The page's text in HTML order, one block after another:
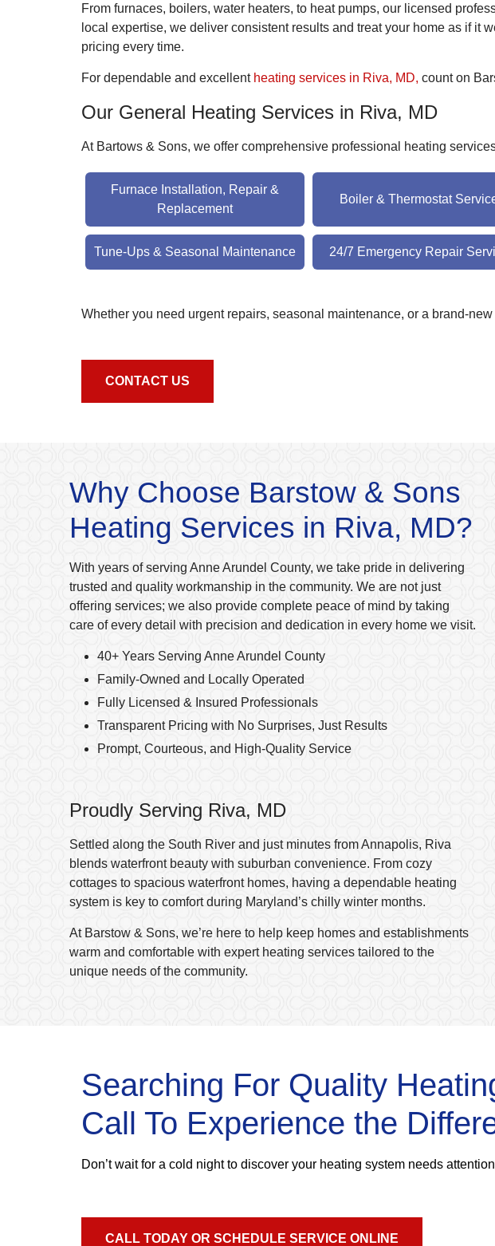
From furnaces, boilers, water heaters, to heat pumps, our licensed
local expertise, we deliver consistent results and treat your home as if
pricing every time.
For dependable and excellent heating services in Riva, MD, count on
Our General Heating Services in Riva, MD
At Bartows & Sons, we offer comprehensive professional heating
Furnace Installation, Repair &
Replacement
Boiler & Thermostat
Tune-Ups & Seasonal Maintenance 24/7 Emergency Repair
Whether you need urgent repairs, seasonal maintenance, or a brand-
CONTACT US
Why Choose Barstow & Sons
Heating Services in Riva, MD?
With years of serving Anne Arundel County, we take pride in delivering
trusted and quality workmanship in the community. We are not just
offering services; we also provide complete peace of mind by taking
care of every detail with precision and dedication in every home we visit.
40+ Years Serving Anne Arundel County
Family-Owned and Locally Operated
Fully Licensed & Insured Professionals
Transparent Pricing with No Surprises, Just Results
Prompt, Courteous, and High-Quality Service
Proudly Serving Riva, MD
Settled along the South River and just minutes from Annapolis, Riva
blends waterfront beauty with suburban convenience. From cozy
cottages to spacious waterfront homes, having a dependable heating
system is key to comfort during Maryland’s chilly winter months.
At Barstow & Sons, we’re here to help keep homes and establishments
warm and comfortable with expert heating services tailored to the
unique needs of the community.
Searching For Quality
Call To Experience the
Don’t wait for a cold night to discover your heating system needs
CALL TODAY OR SCHEDULE SERVICE ONLINE